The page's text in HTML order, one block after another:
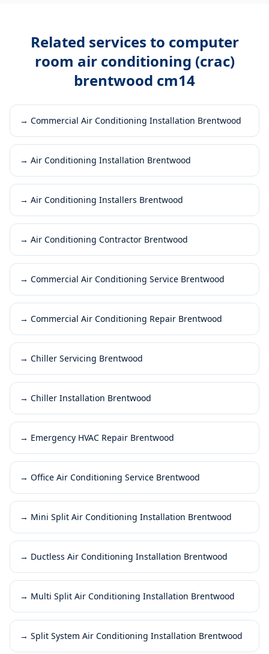
Related services to computer
room air conditioning (crac)
brentwood cm14
→ Commercial Air Conditioning Installation Brentwood
→ Air Conditioning Installation Brentwood
→ Air Conditioning Installers Brentwood
→ Air Conditioning Contractor Brentwood
→ Commercial Air Conditioning Service Brentwood
→ Commercial Air Conditioning Repair Brentwood
→ Chiller Servicing Brentwood
→ Chiller Installation Brentwood
→ Emergency HVAC Repair Brentwood
→ Office Air Conditioning Service Brentwood
→ Mini Split Air Conditioning Installation Brentwood
→ Ductless Air Conditioning Installation Brentwood
→ Multi Split Air Conditioning Installation Brentwood
→ Split System Air Conditioning Installation Brentwood